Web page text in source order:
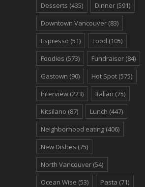
Desserts (435) Dinner (591)
Downtown Vancouver (83)
Espresso (51) Food (105)
Foodies (573) Fundraiser (84)
Gastown (90) Hot Spot (575)
Interview (223) Italian (75)
Kitsilano (87) Lunch (447)
Neighborhood eating (406)
New Dishes (75)
North Vancouver (54)
Ocean Wise (53) Pasta (71)